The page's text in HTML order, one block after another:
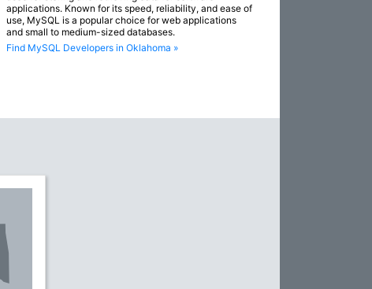
applications. Known for its speed, reliability, and ease of
use, MySQL is a popular choice for web applications
and small to medium-sized databases.
Find MySQL Developers in Oklahoma »